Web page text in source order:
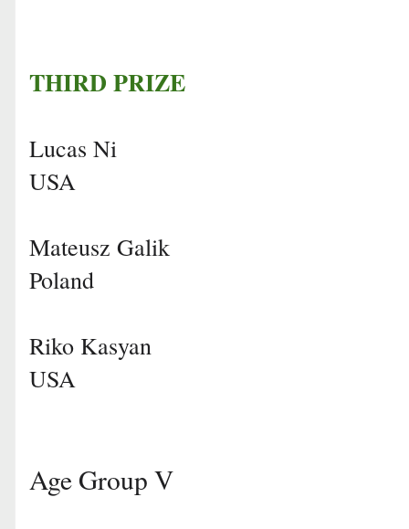
THIRD PRIZE
Lucas Ni
USA
Mateusz Galik
Poland
Riko Kasyan
USA
Age Group V